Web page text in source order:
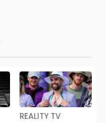
REALITY TV